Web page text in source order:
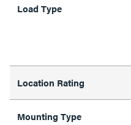
Load Type
Location Rating
Mounting Type